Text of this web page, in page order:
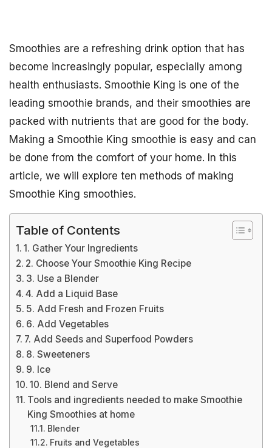
Smoothies are a refreshing drink option that has
become increasingly popular, especially among
health enthusiasts. Smoothie King is one of the
leading smoothie brands, and their smoothies are
packed with nutrients that are good for the body.
Making a Smoothie King smoothie is easy and can
be done from the comfort of your home. In this
article, we will explore ten methods of making
Smoothie King smoothies.
Table of Contents
1. Gather Your Ingredients
2. Choose Your Smoothie King Recipe
3. Use a Blender
4. Add a Liquid Base
5. Add Fresh and Frozen Fruits
6. Add Vegetables
7. Add Seeds and Superfood Powders
8. Sweeteners
9. Ice
10. Blend and Serve
Tools and ingredients needed to make Smoothie
King Smoothies at home
Blender
Fruits and Vegetables